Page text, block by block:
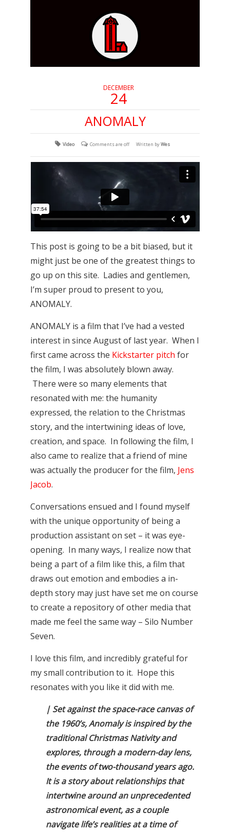
DECEMBER
24
ANOMALY
Video Comments are off Written byWes
This post is going to be a bit biased, but it
might just be one of the greatest things to
go up on this site. Ladies and gentlemen,
I’m super proud to present to you,
ANOMALY.
ANOMALY is a film that I’ve had a vested
interest in since August of last year. When I
first came across the Kickstarter pitch for
the film, I was absolutely blown away.
There were so many elements that
resonated with me: the humanity
expressed, the relation to the Christmas
story, and the intertwining ideas of love,
creation, and space. In following the film, I
also came to realize that a friend of mine
was actually the producer for the film, Jens
Jacob.
Conversations ensued and I found myself
with the unique opportunity of being a
production assistant on set – it was eye-
opening. In many ways, I realize now that
being a part of a film like this, a film that
draws out emotion and embodies a in-
depth story may just have set me on course
to create a repository of other media that
made me feel the same way – Silo Number
Seven.
I love this film, and incredibly grateful for
my small contribution to it. Hope this
resonates with you like it did with me.
| Set against the space-race canvas of
the 1960’s, Anomaly is inspired by the
traditional Christmas Nativity and
explores, through a modern-day lens,
the events of two-thousand years ago.
It is a story about relationships that
intertwine around an unprecedented
astronomical event, as a couple
navigate life’s realities at a time of